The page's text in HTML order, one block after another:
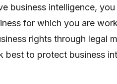
business intelligence,
for which you are
rights through legal
to protect business